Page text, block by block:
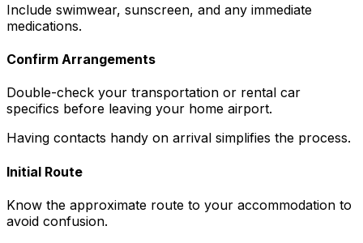
Include swimwear, sunscreen, and any immediate
medications.
Confirm Arrangements
Double-check your transportation or rental car
specifics before leaving your home airport.
Having contacts handy on arrival simplifies the process.
Initial Route
Know the approximate route to your accommodation to
avoid confusion.